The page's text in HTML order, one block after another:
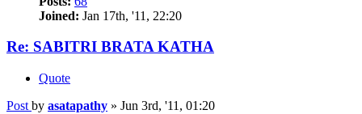
Joined: Jan 17th, '11, 22:20
Re: SABITRI BRATA KATHA
Quote
Post by asatapathy » Jun 3rd, '11, 01:20